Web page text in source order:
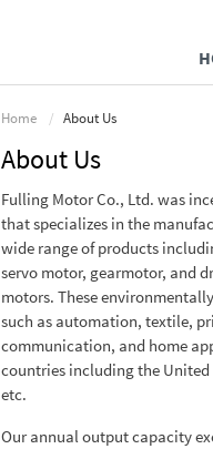
Home About Us
About Us
Fulling Motor Co., Ltd. was
that specializes in the
wide range of products
servo motor, gearmotor, and
motors. These
such as automation, textile,
communication, and home
countries including the United
etc.
Our annual output capacity